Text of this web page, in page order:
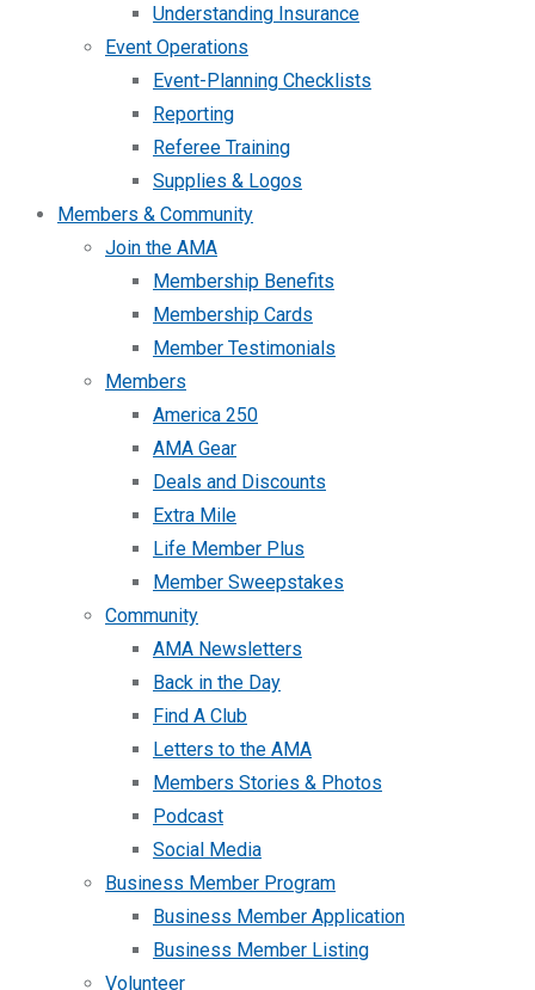
Understanding Insurance
Event Operations
Event-Planning Checklists
Reporting
Referee Training
Supplies & Logos
Members & Community
Join the AMA
Membership Benefits
Membership Cards
Member Testimonials
Members
America 250
AMA Gear
Deals and Discounts
Extra Mile
Life Member Plus
Member Sweepstakes
Community
AMA Newsletters
Back in the Day
Find A Club
Letters to the AMA
Members Stories & Photos
Podcast
Social Media
Business Member Program
Business Member Application
Business Member Listing
Volunteer